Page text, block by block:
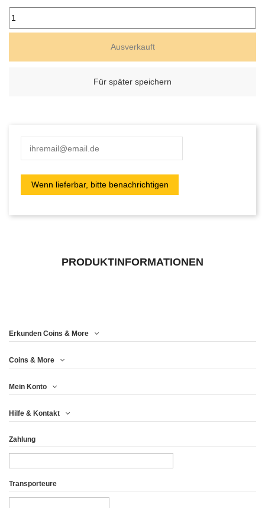
Ausverkauft
Für später speichern
PRODUKTINFORMATIONEN
Erkunden Coins & More
Coins & More
Mein Konto
Hilfe & Kontakt
Zahlung
Transporteure